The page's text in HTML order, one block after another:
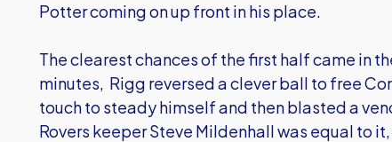
Potter coming on up front in his place.
The clearest chances of the first half came in
minutes, Rigg reversed a clever ball to free
touch to steady himself and then blasted a
Rovers keeper Steve Mildenhall was equal to